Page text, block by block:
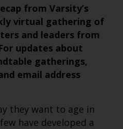
from Varsity’s
virtual gathering of
and leaders from
updates about
gatherings,
email address
they want to age in
have developed a